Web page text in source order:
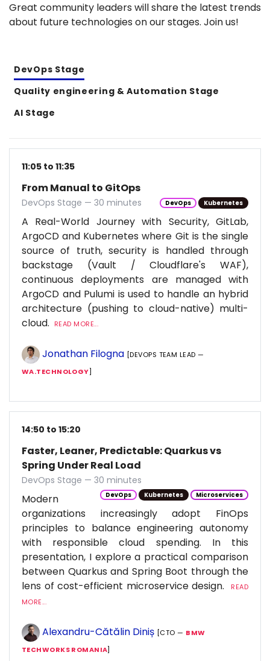
Great community leaders will share the latest trends
about future technologies on our stages. Join us!
DevOps Stage
Quality engineering & Automation Stage
AI Stage
11:05 to 11:35
From Manual to GitOps
DevOps Stage — 30 minutes DevOps Kubernetes
A Real-World Journey with Security, GitLab,
ArgoCD and Kubernetes where Git is the single
source of truth, security is handled through
backstage (Vault / Cloudflare's WAF),
continuous deployments are managed with
ArgoCD and Pulumi is used to handle an hybrid
architecture (pushing to cloud-native) multi-
cloud.
READ MORE...
Jonathan Filogna [DEVOPS TEAM LEAD —
WA.TECHNOLOGY]
14:50 to 15:20
Faster, Leaner, Predictable: Quarkus vs
Spring Under Real Load
DevOps Stage — 30 minutes
DevOps Kubernetes Microservices
Modern
organizations increasingly adopt FinOps
principles to balance engineering autonomy
with responsible cloud spending. In this
presentation, I explore a practical comparison
between Quarkus and Spring Boot through the
lens of cost-efficient microservice design.
READ
MORE...
Alexandru-Cătălin Diniș [CTO — BMW
TECHWORKS ROMANIA]